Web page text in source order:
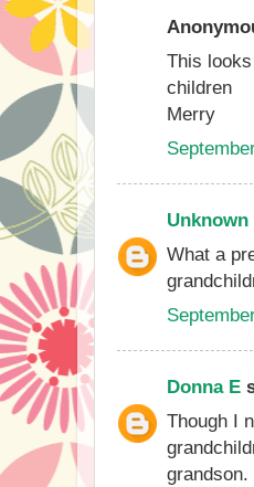
This
children
Merry
Unknown
What a
Donna E
Though I